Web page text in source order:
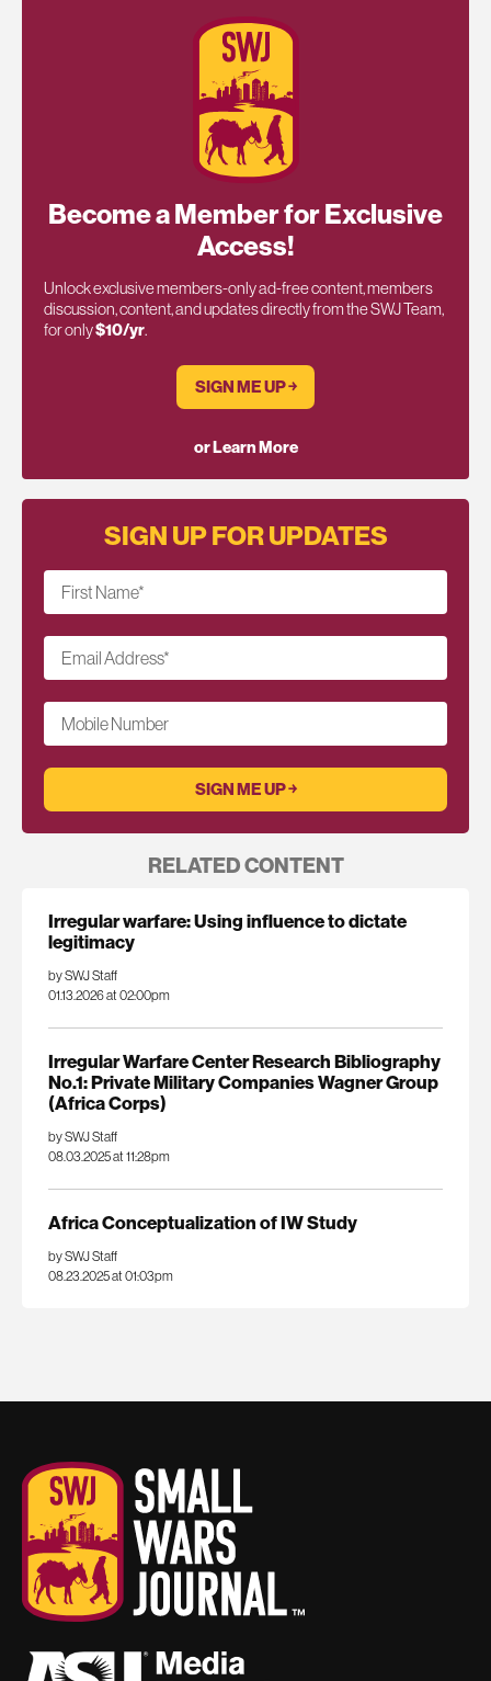
Become a Member for Exclusive
Access!
Unlock exclusive members-only ad-free content, members
discussion, content, and updates directly from the SWJ Team,
for only$10/yr.
SIGN ME UP ￫
or Learn More
SIGN UP FOR UPDATES
First Name*
Email Address*
Mobile Number
RELATED CONTENT
Irregular warfare: Using influence to dictate
legitimacy
by SWJ Staff
01.13.2026 at 02:00pm
Irregular Warfare Center Research Bibliography
No.1: Private Military Companies Wagner Group
(Africa Corps)
by SWJ Staff
08.03.2025 at 11:28pm
Africa Conceptualization of IW Study
by SWJ Staff
08.23.2025 at 01:03pm